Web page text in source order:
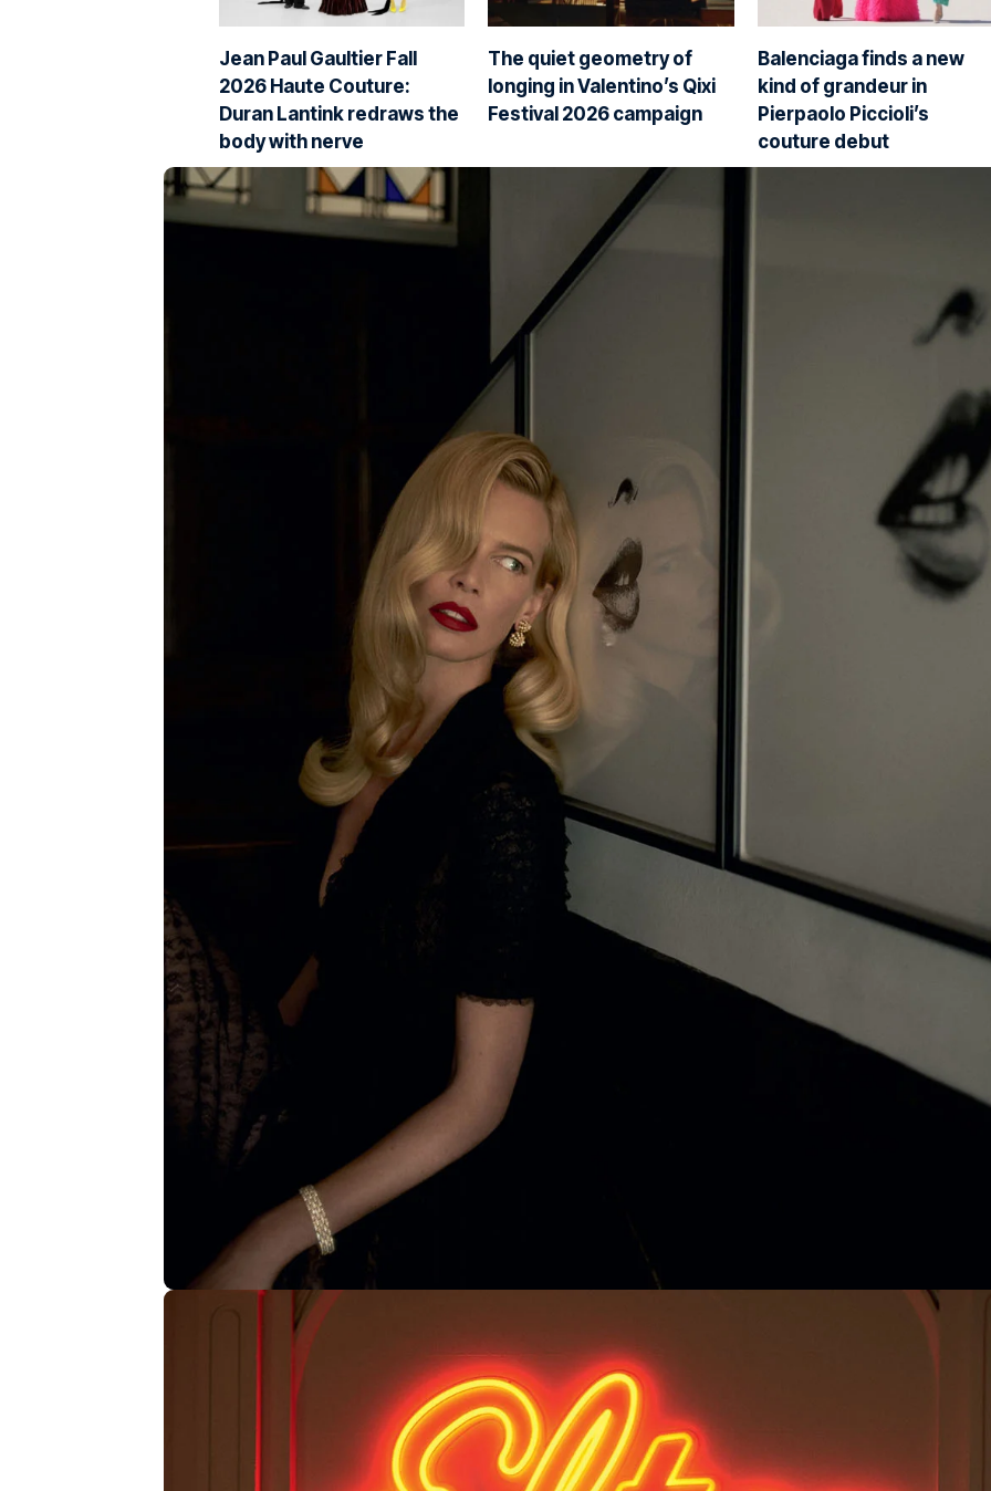
Jean Paul Gaultier Fall
2026 Haute Couture:
Duran Lantink redraws the
body with nerve
The quiet geometry of
longing in Valentino’s Qixi
Festival 2026 campaign
Balenciaga finds a new
kind of grandeur in
Pierpaolo Piccioli’s
couture debut